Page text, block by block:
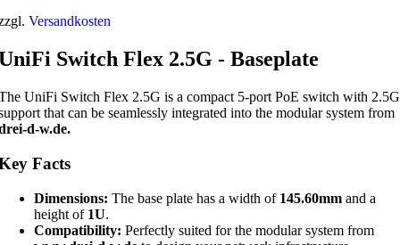
Versandkosten
Switch Flex 2.5G - Baseplate
UniFi Switch Flex 2.5G is a compact 5-port PoE switch with 2.5G
that can be seamlessly integrated into the modular system from
d-w.de.
Facts
Dimensions: The base plate has a width of 145.60mm and a
height of 1U.
Compatibility: Perfectly suited for the modular system from